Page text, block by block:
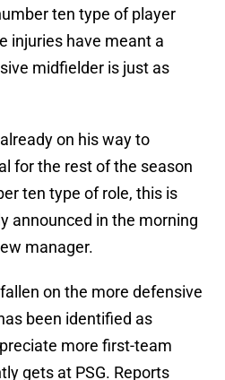
ten type of player
injuries have meant a
midfielder is just as
on his way to
for the rest of the season
ten type of role, this is
announced in the morning
manager.
on the more defensive
been identified as
more first-team
gets at PSG. Reports